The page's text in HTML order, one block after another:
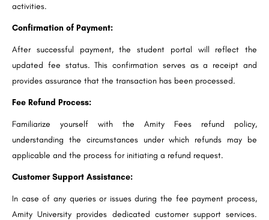
activities.
Confirmation of Payment:
After successful payment, the student portal will reflect the
updated fee status. This confirmation serves as a receipt and
provides assurance that the transaction has been processed.
Fee Refund Process:
Familiarize yourself with the Amity Fees refund policy,
understanding the circumstances under which refunds may be
applicable and the process for initiating a refund request.
Customer Support Assistance:
In case of any queries or issues during the fee payment process,
Amity University provides dedicated customer support services.